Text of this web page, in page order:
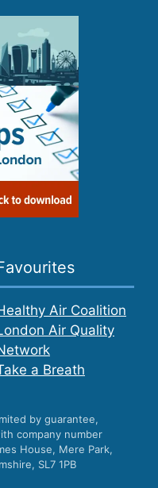
Air Coalition
Air Quality
a Breath
by guarantee,
company number
House, Mere Park,
SL7 1PB